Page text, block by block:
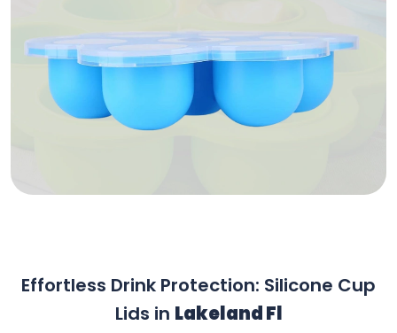
Effortless Drink Protection: Silicone Cup
Lids in Lakeland Fl